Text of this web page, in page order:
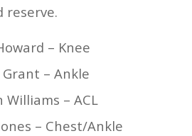
reserve.
– Knee
Grant – Ankle
Williams – ACL
– Chest/Ankle